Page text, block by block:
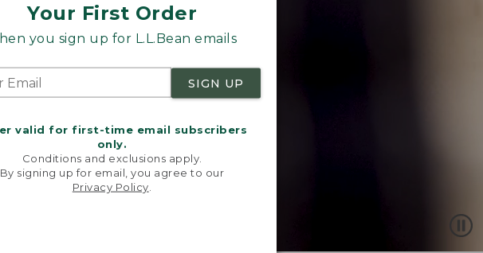
Your First Order
you sign up for L.L.Bean emails
SIGN UP
valid for first-time email subscribers
only.
Conditions and exclusions apply.
By signing up for email, you agree to our
Privacy Policy